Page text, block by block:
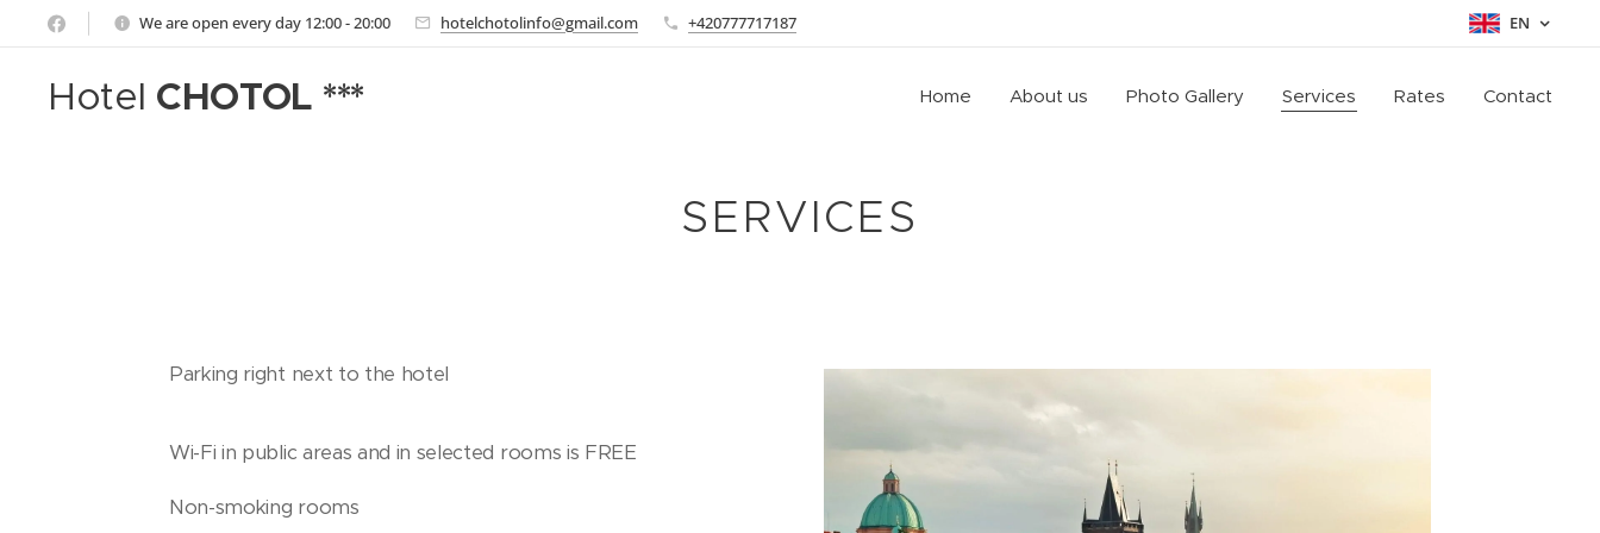
We are open every day 12:00 - 20:00 hotelchotolinfo@gmail.com +420777717187 EN
Hotel CHOTOL *** Home About us Photo Gallery Services Rates Contact
SERVICES
Parking right next to the hotel
Wi-Fi in public areas and in selected rooms is FREE
Non-smoking rooms